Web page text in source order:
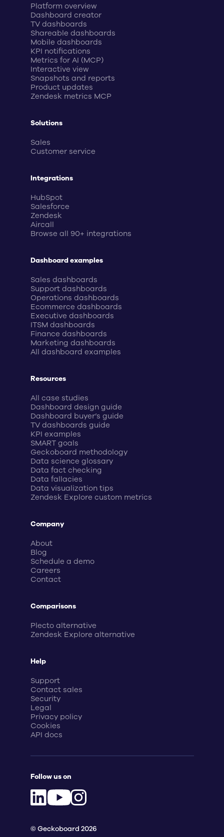
Platform overview
Dashboard creator
TV dashboards
Shareable dashboards
Mobile dashboards
KPI notifications
Metrics for AI (MCP)
Interactive view
Snapshots and reports
Product updates
Zendesk metrics MCP
Solutions
Sales
Customer service
Integrations
HubSpot
Salesforce
Zendesk
Aircall
Browse all 90+ integrations
Dashboard examples
Sales dashboards
Support dashboards
Operations dashboards
Ecommerce dashboards
Executive dashboards
ITSM dashboards
Finance dashboards
Marketing dashboards
All dashboard examples
Resources
All case studies
Dashboard design guide
Dashboard buyer’s guide
TV dashboards guide
KPI examples
SMART goals
Geckoboard methodology
Data science glossary
Data fact checking
Data fallacies
Data visualization tips
Zendesk Explore custom metrics
Company
About
Blog
Schedule a demo
Careers
Contact
Comparisons
Plecto alternative
Zendesk Explore alternative
Help
Support
Contact sales
Security
Legal
Privacy policy
Cookies
API docs
© Geckoboard 2026
Follow us on